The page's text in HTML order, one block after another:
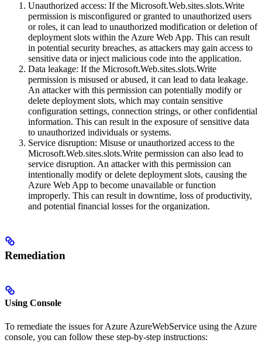
Unauthorized access: If the Microsoft.Web.sites.slots.Write
permission is misconfigured or granted to unauthorized users
or roles, it can lead to unauthorized modification or deletion of
deployment slots within the Azure Web App. This can result
in potential security breaches, as attackers may gain access to
sensitive data or inject malicious code into the application.
Data leakage: If the Microsoft.Web.sites.slots.Write
permission is misused or abused, it can lead to data leakage.
An attacker with this permission can potentially modify or
delete deployment slots, which may contain sensitive
configuration settings, connection strings, or other confidential
information. This can result in the exposure of sensitive data
to unauthorized individuals or systems.
Service disruption: Misuse or unauthorized access to the
Microsoft.Web.sites.slots.Write permission can also lead to
service disruption. An attacker with this permission can
intentionally modify or delete deployment slots, causing the
Azure Web App to become unavailable or function
improperly. This can result in downtime, loss of productivity,
and potential financial losses for the organization.
Remediation
Using Console
To remediate the issues for Azure AzureWebService using the Azure
console, you can follow these step-by-step instructions: